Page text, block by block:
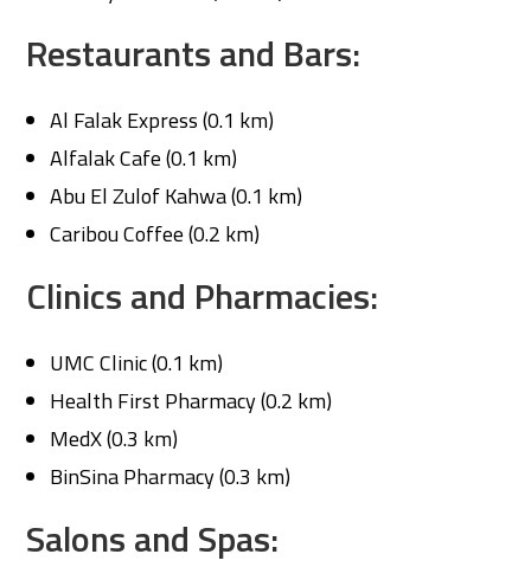
Restaurants and Bars:
Al Falak Express (0.1 km)
Alfalak Cafe (0.1 km)
Abu El Zulof Kahwa (0.1 km)
Caribou Coffee (0.2 km)
Clinics and Pharmacies:
UMC Clinic (0.1 km)
Health First Pharmacy (0.2 km)
MedX (0.3 km)
BinSina Pharmacy (0.3 km)
Salons and Spas: